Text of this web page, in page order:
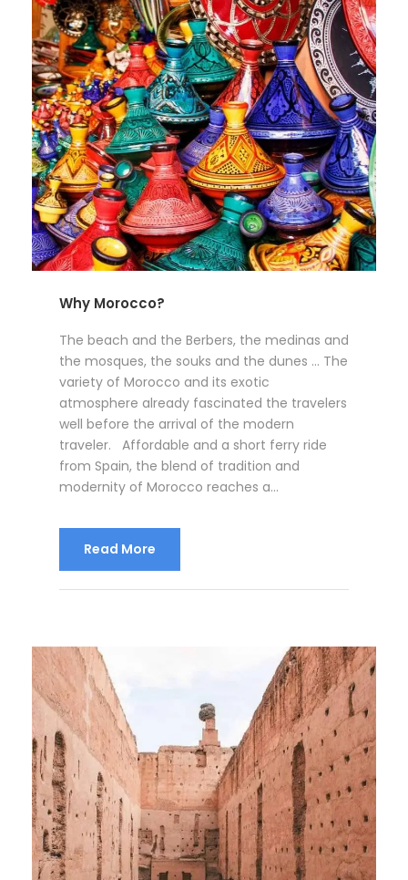
Why Morocco?
The beach and the Berbers, the medinas and
the mosques, the souks and the dunes … The
variety of Morocco and its exotic
atmosphere already fascinated the travelers
well before the arrival of the modern
traveler. Affordable and a short ferry ride
from Spain, the blend of tradition and
modernity of Morocco reaches a...
Read More